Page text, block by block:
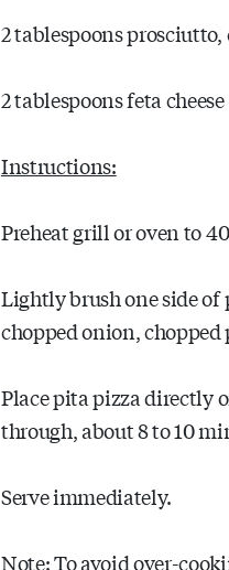
2 tablespoons prosciutto,
2 tablespoons feta cheese
Instructions:
Preheat grill or oven to
Lightly brush one side
chopped onion,
Place pita pizza directly
through, about 8 to 10
Serve immediately.
Note: To avoid over-